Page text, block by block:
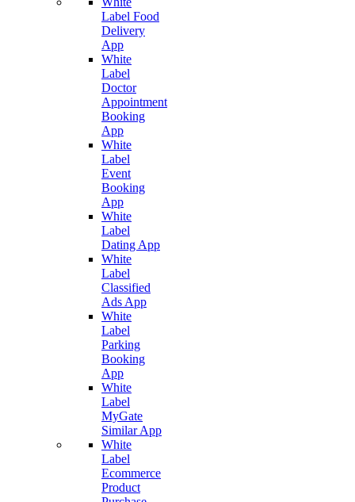
Label Food
Delivery
App
White
Label
Doctor
Appointment
Booking
App
White
Label
Event
Booking
App
White
Label
Dating App
White
Label
Classified
Ads App
White
Label
Parking
Booking
App
White
Label
MyGate
Similar App
White
Label
Ecommerce
Product